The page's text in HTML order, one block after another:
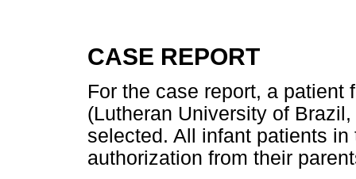
CASE REPORT
For the case report, a
(Lutheran University of
selected. All infant patients
authorization from their